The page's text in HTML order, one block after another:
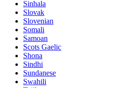
Sinhala
Slovak
Slovenian
Somali
Samoan
Scots Gaelic
Shona
Sindhi
Sundanese
Swahili